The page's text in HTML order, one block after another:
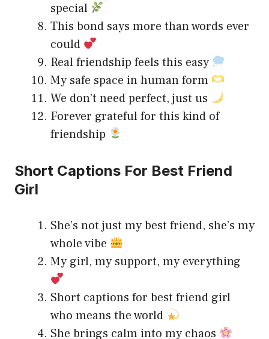
special
This bond says more than words ever
could
Real friendship feels this easy
My safe space in human form
We don’t need perfect, just us
Forever grateful for this kind of
friendship
Short Captions For Best Friend
Girl
She’s not just my best friend, she’s my
whole vibe
My girl, my support, my everything
Short captions for best friend girl
who means the world
She brings calm into my chaos